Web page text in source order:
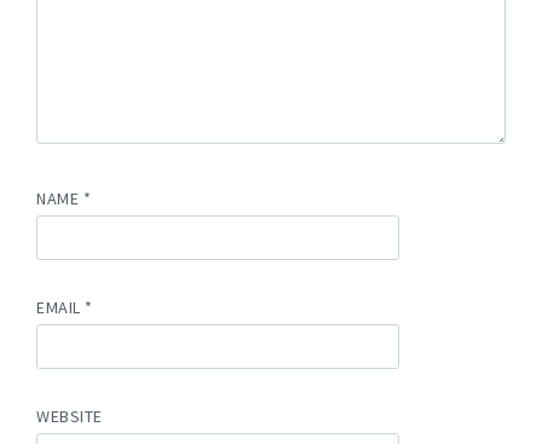
NAME *
EMAIL *
WEBSITE